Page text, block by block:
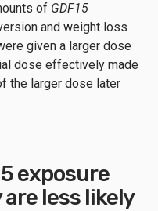
of GDF15
and weight loss
given a larger dose
dose effectively made
the larger dose later
exposure
less likely